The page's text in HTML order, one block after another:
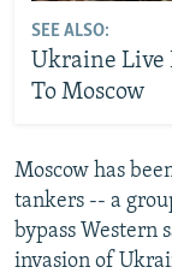
SEE ALSO:
Ukraine Live
To Moscow
Moscow has
tankers -- a
bypass Western
invasion of